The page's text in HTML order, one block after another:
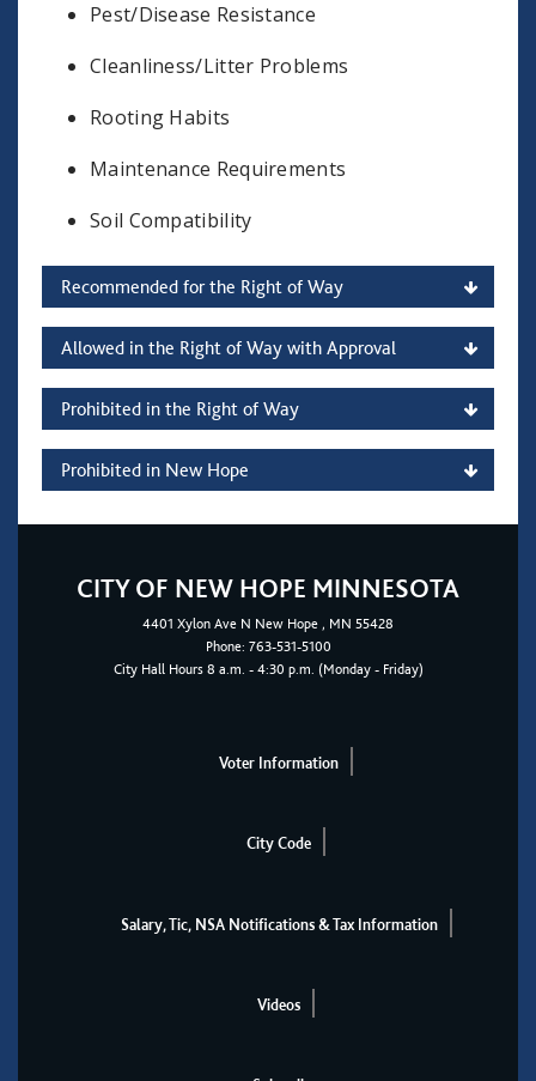
Pest/Disease Resistance
Cleanliness/Litter Problems
Rooting Habits
Maintenance Requirements
Soil Compatibility
Recommended for the Right of Way
Allowed in the Right of Way with Approval
Prohibited in the Right of Way
Prohibited in New Hope
CITY OF NEW HOPE MINNESOTA
4401 Xylon Ave N New Hope , MN 55428
Phone: 763-531-5100
City Hall Hours 8 a.m. - 4:30 p.m. (Monday - Friday)
Voter Information
City Code
Salary, Tic, NSA Notifications & Tax Information
Videos